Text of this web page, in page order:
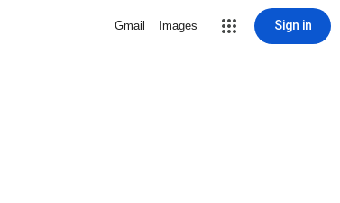
Gmail Images Sign in